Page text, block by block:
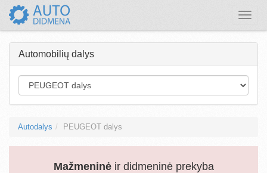
Toggle
Automobilių dalys
Autodalys PEUGEOT dalys
Mažmeninėir didmeninė prekyba